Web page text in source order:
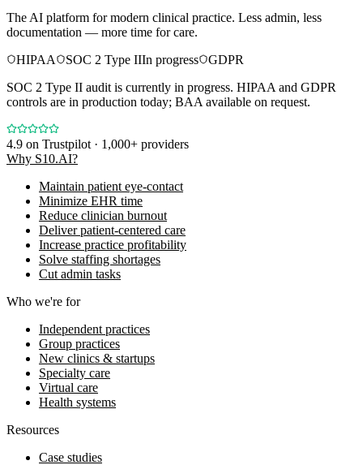
The AI platform for modern clinical practice. Less admin, less
documentation — more time for care.
HIPAA
SOC 2 Type IIIn progress
GDPR
SOC 2 Type II audit is currently in progress. HIPAA and GDPR
controls are in production today; BAA available on request.
4.9 on Trustpilot · 1,000+ providers
Why S10.AI?
Maintain patient eye-contact
Minimize EHR time
Reduce clinician burnout
Deliver patient-centered care
Increase practice profitability
Solve staffing shortages
Cut admin tasks
Who we're for
Independent practices
Group practices
New clinics & startups
Specialty care
Virtual care
Health systems
Resources
Case studies